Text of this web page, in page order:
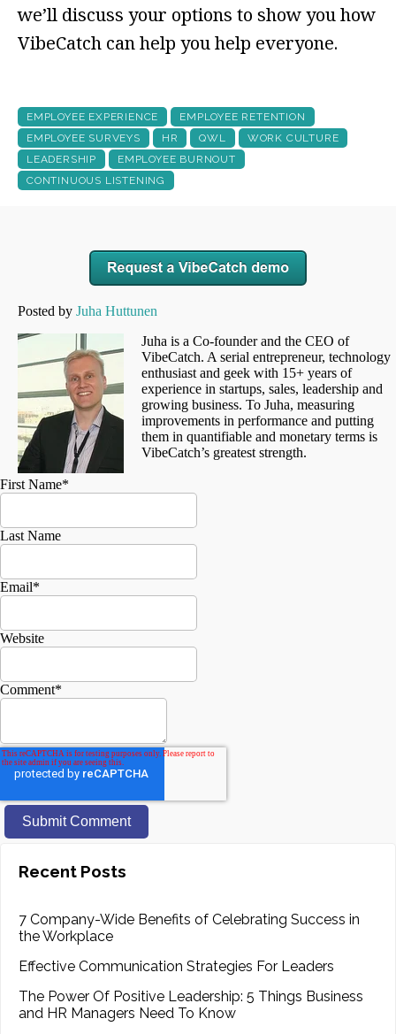
we’ll discuss your options to show you how
VibeCatch can help you help everyone.
EMPLOYEE EXPERIENCE
EMPLOYEE RETENTION
EMPLOYEE SURVEYS
HR QWL
WORK CULTURE
LEADERSHIP
EMPLOYEE BURNOUT
CONTINUOUS LISTENING
Posted by Juha Huttunen
Juha is a Co-founder and the CEO of
VibeCatch. A serial entrepreneur, technology
enthusiast and geek with 15+ years of
experience in startups, sales, leadership and
growing business. To Juha, measuring
improvements in performance and putting
them in quantifiable and monetary terms is
VibeCatch’s greatest strength.
First Name*
Last Name
Email*
Website
Comment*
Recent Posts
7 Company-Wide Benefits of Celebrating Success in
the Workplace
Effective Communication Strategies For Leaders
The Power Of Positive Leadership: 5 Things Business
and HR Managers Need To Know